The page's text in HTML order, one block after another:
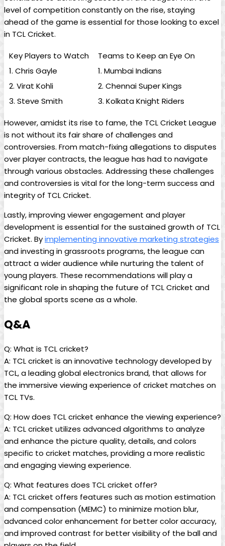
level of competition constantly on the rise, staying
ahead of the game is essential for those looking to excel
in TCL Cricket.
Key Players to Watch
Teams to Keep an Eye On
1. Chris Gayle
1. Mumbai Indians
2. Virat Kohli
2. Chennai Super Kings
3. Steve Smith
3. Kolkata Knight Riders
However, amidst its rise to fame, the TCL Cricket League
is not without its fair share of challenges and
controversies. From match-fixing allegations to disputes
over player contracts, the league has had to navigate
through various obstacles. Addressing these challenges
and controversies is vital for the long-term success and
integrity of TCL Cricket.
Lastly, improving viewer engagement and player
development is essential for the sustained growth of TCL
Cricket. Byimplementing innovative marketing strategies
and investing in grassroots programs, the league can
attract a wider audience while nurturing the talent of
young players. These recommendations will play a
significant role in shaping the future of TCL Cricket and
the global sports scene as a whole.
Q&A
Q: What is TCL cricket?
A: TCL cricket is an innovative technology developed by
TCL, a leading global electronics brand, that allows for
the immersive viewing experience of cricket matches on
TCL TVs.
Q: How does TCL cricket enhance the viewing experience?
A: TCL cricket utilizes advanced algorithms to analyze
and enhance the picture quality, details, and colors
specific to cricket matches, providing a more realistic
and engaging viewing experience.
Q: What features does TCL cricket offer?
A: TCL cricket offers features such as motion estimation
and compensation (MEMC) to minimize motion blur,
advanced color enhancement for better color accuracy,
and improved contrast for better visibility of the ball and